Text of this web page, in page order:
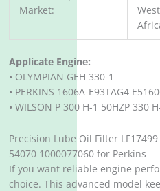
Market:
Applicate Engine:
• OLYMPIAN GEH 330-1
• PERKINS 1606A-E93TAG4
• WILSON P 300 H-1 50HZP 330
Precision Lube Oil Filter
54070 1000077060 for Perkins
If you want reliable engine
choice. This advanced model